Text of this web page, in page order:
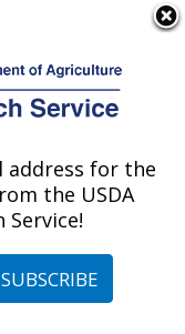
at this
» Publication
address for the
the USDA
Service!